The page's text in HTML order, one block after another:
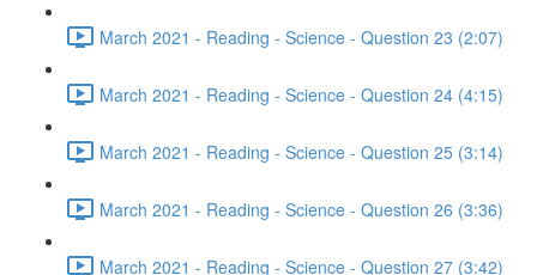
March 2021 - Reading - Science - Question 23 (2:07)
March 2021 - Reading - Science - Question 24 (4:15)
March 2021 - Reading - Science - Question 25 (3:14)
March 2021 - Reading - Science - Question 26 (3:36)
March 2021 - Reading - Science - Question 27 (3:42)